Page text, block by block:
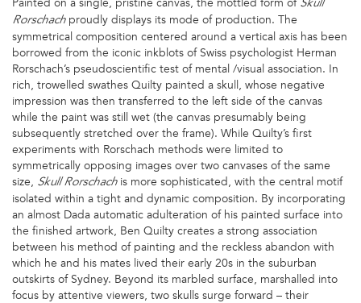
Skull
Rorschachproudly displays its mode of production. The
symmetrical composition centered around a vertical axis has been
borrowed from the iconic inkblots of Swiss psychologist Herman
Rorschach’s pseudoscientific test of mental /visual association. In
rich, trowelled swathes Quilty painted a skull, whose negative
impression was then transferred to the left side of the canvas
while the paint was still wet (the canvas presumably being
subsequently stretched over the frame). While Quilty’s first
experiments with Rorschach methods were limited to
symmetrically opposing images over two canvases of the same
size, Skull Rorschachis more sophisticated, with the central motif
isolated within a tight and dynamic composition. By incorporating
an almost Dada automatic adulteration of his painted surface into
the finished artwork, Ben Quilty creates a strong association
between his method of painting and the reckless abandon with
which he and his mates lived their early 20s in the suburban
outskirts of Sydney. Beyond its marbled surface, marshalled into
focus by attentive viewers, two skulls surge forward – their